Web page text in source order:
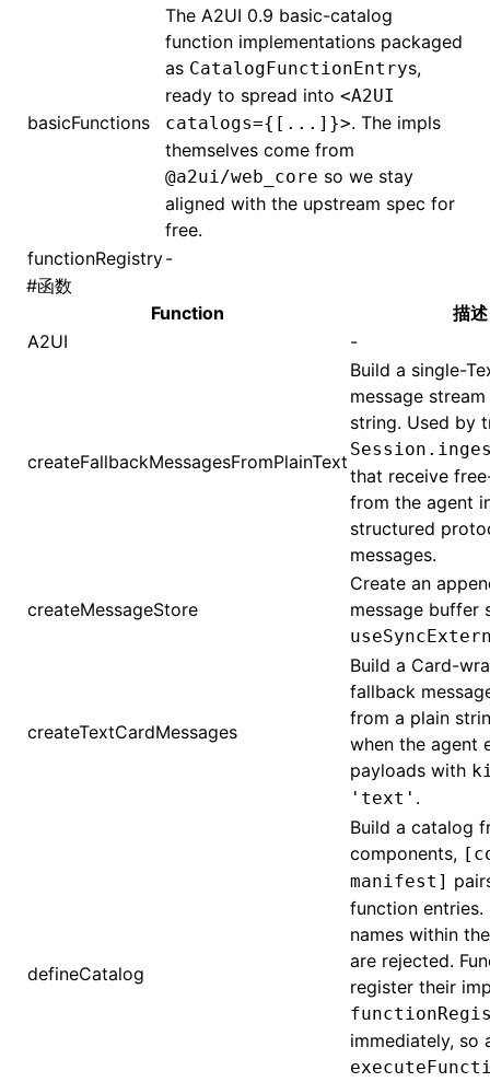
basicFunctions
The A2UI 0.9 basic-catalog
function implementations packaged
as CatalogFunctionEntrys,
ready to spread into <A2UI
catalogs={[...]}>. The impls
themselves come from
@a2ui/web_core so we stay
aligned with the upstream spec for
free.
functionRegistry-
#函数
Function
描述
A2UI
-
createFallbackMessagesFromPlainText
Build a single-
message
string. Used by
that receive
from the agent
structured
messages.
createMessageStore
Create an
message buffer
createTextCardMessages
Build a Card-
fallback
from a plain
when the agent
payloads with
'text' .
defineCatalog
Build a catalog
components,
manifest]
function entries.
names within
are rejected.
register their
immediately, so